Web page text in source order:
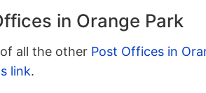
in Orange Park
all the other Post Offices in
link.